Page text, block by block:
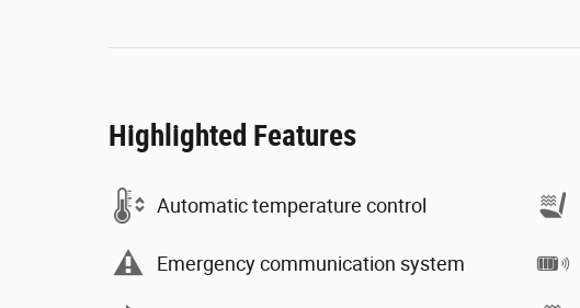
Highlighted Features
Automatic temperature control
Emergency communication system